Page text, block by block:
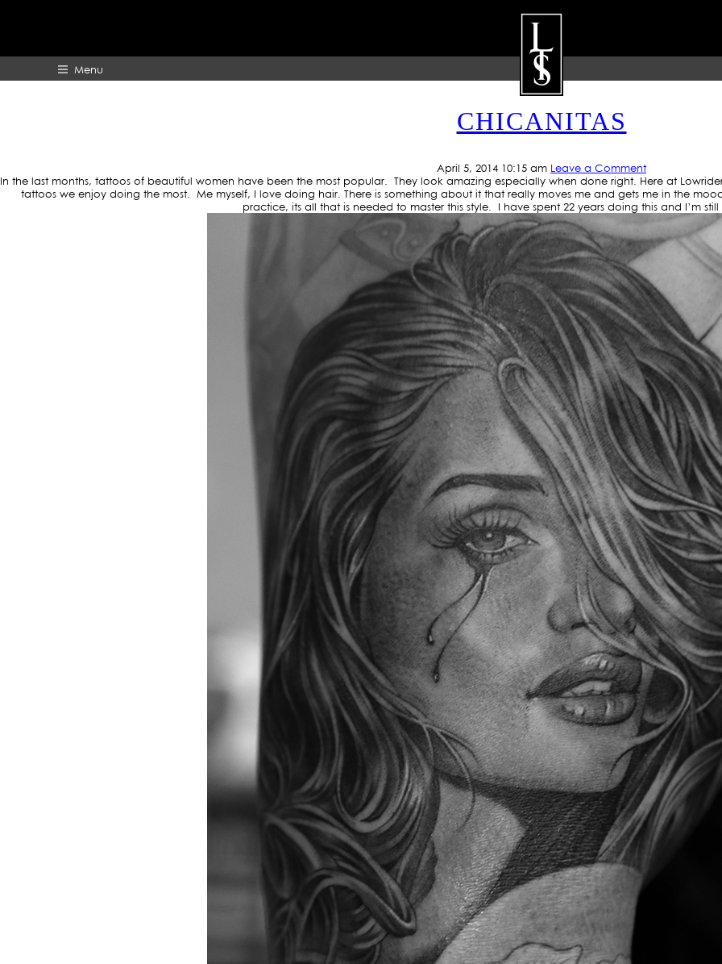
Menu
ARTISTS GALLERY BLOG
TAG ARCHIVE: GANGSTER
CHICANITAS
April 5, 2014 10:15 am Leave a Comment
In the last months, tattoos of beautiful women have been the most popular. They look amazing especially when done right. Here at
tattoos we enjoy doing the most. Me myself, I love doing hair. There is something about it that really moves me and gets me in the
practice, its all that is needed to master this style. I have spent 22 years doing this and I’m